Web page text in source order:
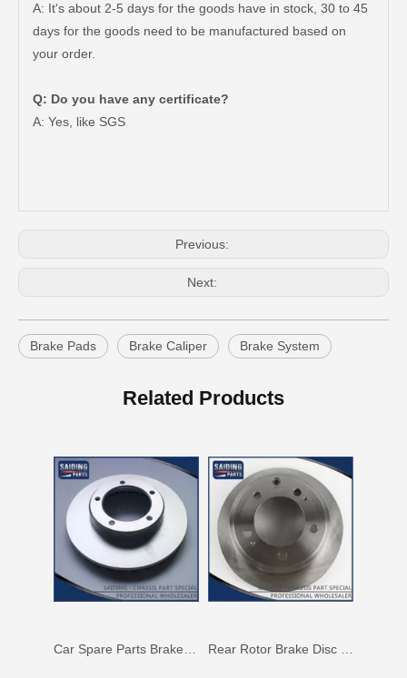
A: It's about 2-5 days for the goods have in stock, 30 to 45
days for the goods need to be manufactured based on
your order.
Q: Do you have any certificate?
A: Yes, like SGS
Previous:
Next:
Brake Pads Brake Caliper Brake System
Related Products